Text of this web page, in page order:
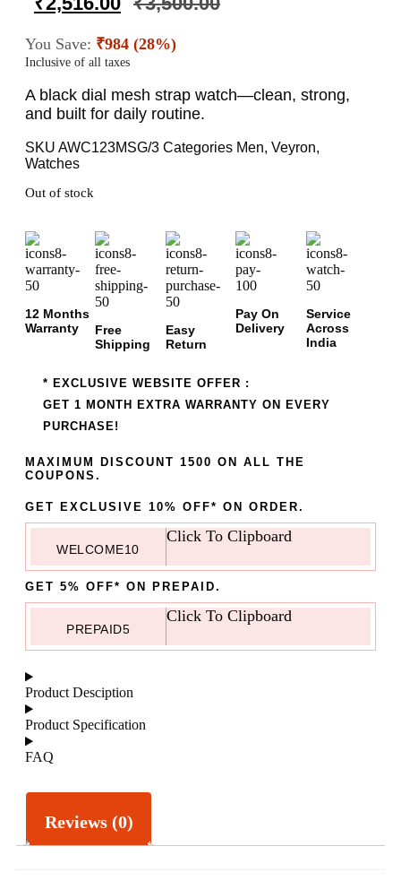
You Save: ₹984 (28%)
Inclusive of all taxes
A black dial mesh strap watch—clean, strong,
and built for daily routine.
SKU AWC123MSG/3 Categories Men, Veyron,
Watches
Out of stock
12 Months
Warranty
Free
Shipping
Easy
Return
Pay On
Delivery
Service
Across
India
* EXCLUSIVE WEBSITE OFFER :
GET 1 MONTH EXTRA WARRANTY ON EVERY
PURCHASE!
MAXIMUM DISCOUNT 1500 ON ALL THE
COUPONS.
GET EXCLUSIVE 10% OFF* ON ORDER.
WELCOME10
Click To Clipboard
GET 5% OFF* ON PREPAID.
PREPAID5
Click To Clipboard
Product Desciption
Product Specification
FAQ
Reviews (0)